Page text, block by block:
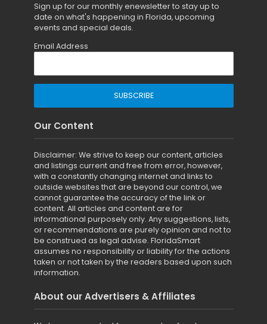
Sign up for our monthly enewsletter to stay up to
date on what's happening in Florida, upcoming
events and special deals.
Email Address
Our Content
Disclaimer: We strive to keep our content, articles
and listings current and free from error, however,
with a constantly changing internet and links to
outside websites that are beyond our control, we
cannot guarantee the accuracy of the link or
content. All articles and content are for
informational purposely only. Any suggestions, lists,
or recommendations are purely opinion and not to
be construed as legal advise. FloridaSmart
assumes no responsibility or liability for the actions
taken or not taken by the readers based upon such
information.
About our Advertisers & Affiliates